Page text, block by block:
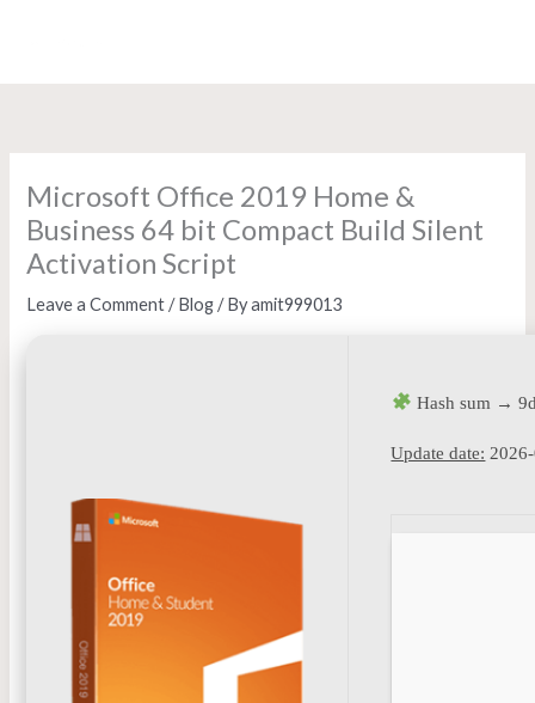
Microsoft Office 2019 Home &
Business 64 bit Compact Build Silent
Activation Script
Leave a Comment /Blog/ Byamit999013
Hash sum →
Update date: